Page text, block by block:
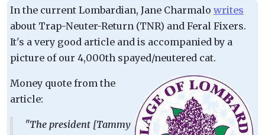
In the current Lombardian, Jane Charmalo writes
about Trap-Neuter-Return (TNR) and Feral Fixers.
It's a very good article and is accompanied by a
picture of our 4,000th spayed/neutered cat.
Money quote from the
article:
"The president [Tammy